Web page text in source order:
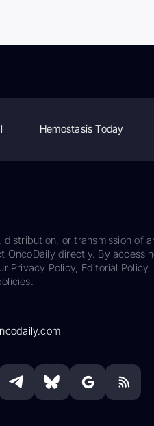
Hemostasis Today
or transmission of
OncoDaily directly. By
Policy, Editorial